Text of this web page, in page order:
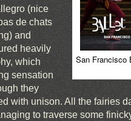
San Francisco
(nice
de chats
and
heavily
which
sensation
they
with unison. All the fairies
to traverse some